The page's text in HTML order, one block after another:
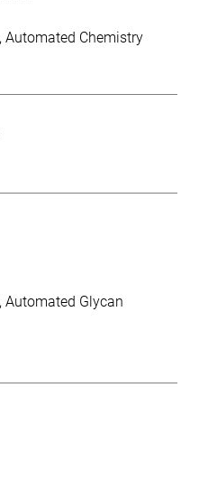
Automated Chemistry
Automated Glycan